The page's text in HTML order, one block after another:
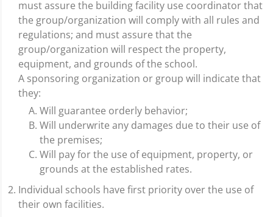
must assure the building facility use coordinator that
the group/organization will comply with all rules and
regulations; and must assure that the
group/organization will respect the property,
equipment, and grounds of the school.
A sponsoring organization or group will indicate that
they:
Will guarantee orderly behavior;
Will underwrite any damages due to their use of
the premises;
Will pay for the use of equipment, property, or
grounds at the established rates.
Individual schools have first priority over the use of
their own facilities.